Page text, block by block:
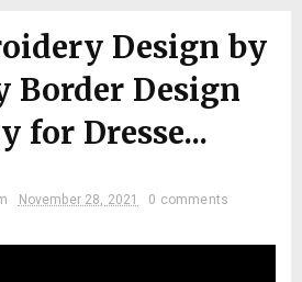
Design by
Border Design
for Dresse...
November 28, 2021 0 comments